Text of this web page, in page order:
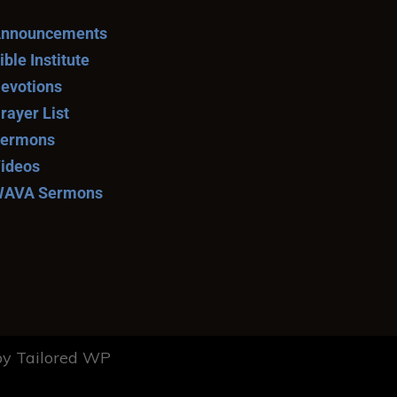
Institute
List
Sermons
Tailored WP